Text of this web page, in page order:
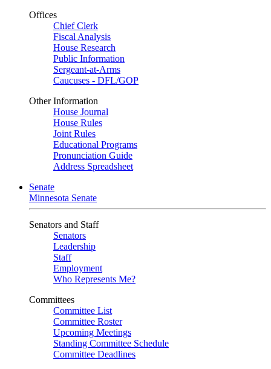
Offices
Chief Clerk
Fiscal Analysis
House Research
Public Information
Sergeant-at-Arms
Caucuses - DFL/GOP
Other Information
House Journal
House Rules
Joint Rules
Educational Programs
Pronunciation Guide
Address Spreadsheet
Senate
Minnesota Senate
Senators and Staff
Senators
Leadership
Staff
Employment
Who Represents Me?
Committees
Committee List
Committee Roster
Upcoming Meetings
Standing Committee Schedule
Committee Deadlines